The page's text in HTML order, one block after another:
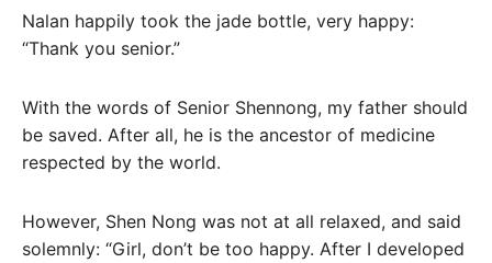
Nalan happily took the jade bottle, very happy:
“Thank you senior.”
With the words of Senior Shennong, my father should
be saved. After all, he is the ancestor of medicine
respected by the world.
However, Shen Nong was not at all relaxed, and said
solemnly: “Girl, don’t be too happy. After I developed